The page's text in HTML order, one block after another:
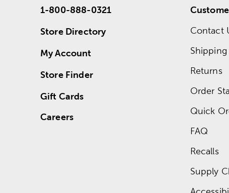
1-800-888-0321
Store Directory
My Account
Store Finder
Gift Cards
Careers
Contact
Shipping
Returns
Order
Quick
FAQ
Recalls
Supply